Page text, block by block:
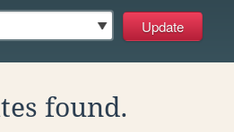
found.